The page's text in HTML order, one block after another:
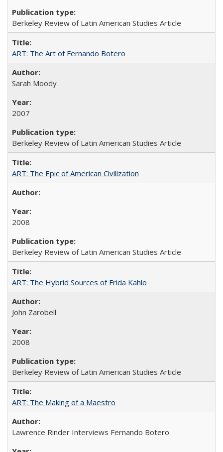
Berkeley Review of Latin American Studies Article
ART: The Art of Fernando Botero
Sarah Moody
2007
Berkeley Review of Latin American Studies Article
ART: The Epic of American Civilization
2008
Berkeley Review of Latin American Studies Article
ART: The Hybrid Sources of Frida Kahlo
John Zarobell
2008
Berkeley Review of Latin American Studies Article
ART: The Making of a Maestro
Lawrence Rinder Interviews Fernando Botero